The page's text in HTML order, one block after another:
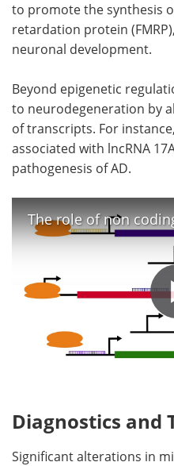
to promote the synthesis
retardation protein
neuronal development.
Beyond epigenetic
to neurodegeneration by
of transcripts. For
associated with lncRNA
pathogenesis of AD.
Diagnostics and
Significant alterations in